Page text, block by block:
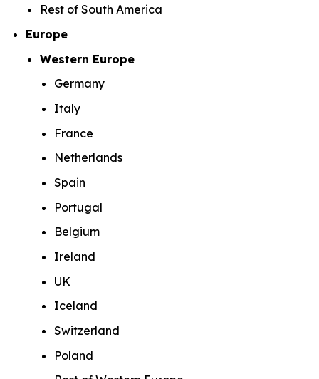
Rest of South America
Europe
Western Europe
Germany
Italy
France
Netherlands
Spain
Portugal
Belgium
Ireland
UK
Iceland
Switzerland
Poland